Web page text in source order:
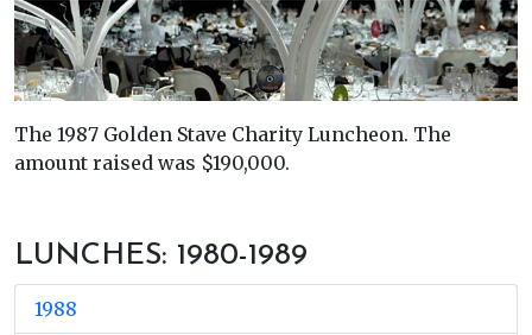
The 1987 Golden Stave Charity Luncheon. The
amount raised was $190,000.
LUNCHES: 1980-1989
1988